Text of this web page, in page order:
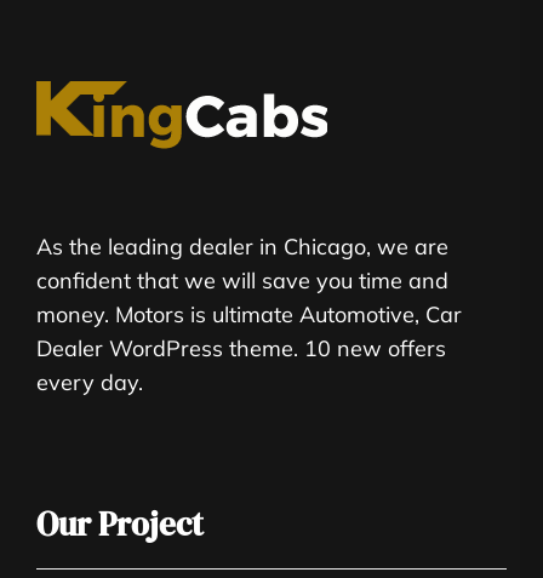
As the leading dealer in Chicago, we are
confident that we will save you time and
money. Motors is ultimate Automotive, Car
Dealer WordPress theme. 10 new offers
every day.
Our Project